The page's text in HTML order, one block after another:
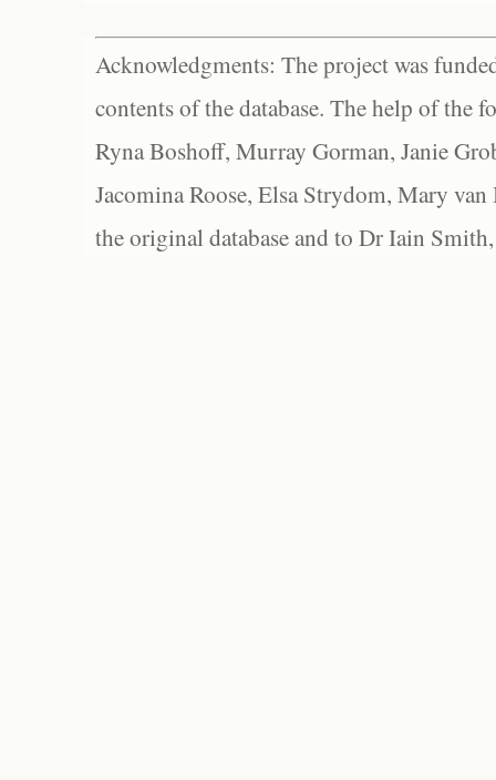
Acknowledgments: The project was
contents of the database. The help of the
Ryna Boshoff, Murray Gorman, Janie
Jacomina Roose, Elsa Strydom, Mary
the original database and to Dr Iain